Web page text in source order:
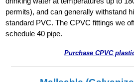
permits), and can generally withstand
standard PVC. The CPVC fittings we
schedule 40 pipe.
Purchase CPVC